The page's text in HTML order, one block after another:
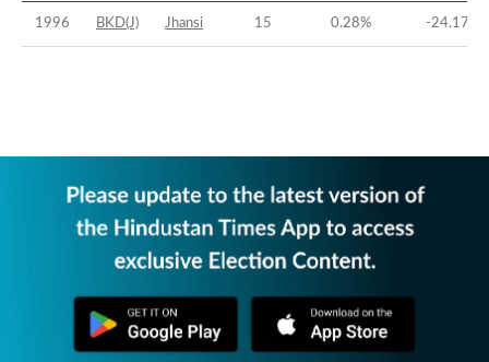
1996 BKD(J) Jhansi 15 0.28% -24.17